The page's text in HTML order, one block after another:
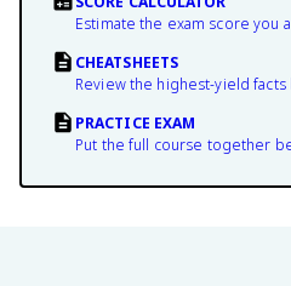
Estimate the exam score you
CHEATSHEETS
Review the highest-yield
PRACTICE EXAM
Put the full course together